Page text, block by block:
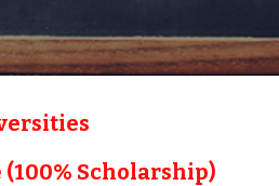
Scholarship)